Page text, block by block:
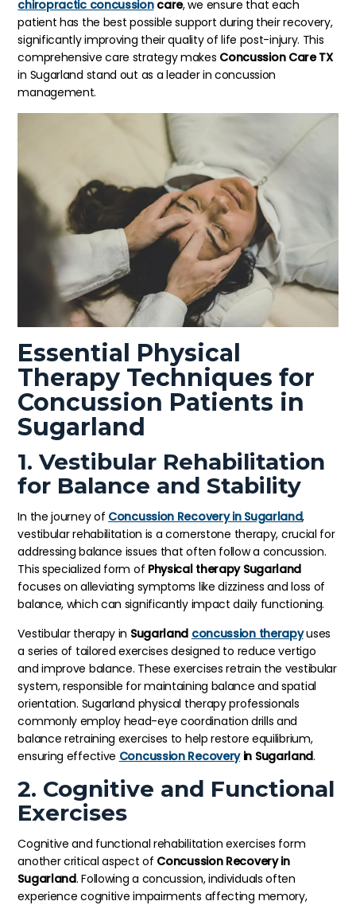
chiropractic concussioncare, we ensure that each
patient has the best possible support during their recovery,
significantly improving their quality of life post-injury. This
comprehensive care strategy makes Concussion Care TX
in Sugarland stand out as a leader in concussion
management.
Essential Physical
Therapy Techniques for
Concussion Patients in
Sugarland
1. Vestibular Rehabilitation
for Balance and Stability
In the journey of Concussion Recovery in Sugarland,
vestibular rehabilitation is a cornerstone therapy, crucial for
addressing balance issues that often follow a concussion.
This specialized form of Physical therapy Sugarland
focuses on alleviating symptoms like dizziness and loss of
balance, which can significantly impact daily functioning.
Vestibular therapy in Sugarland concussion therapyuses
a series of tailored exercises designed to reduce vertigo
and improve balance. These exercises retrain the vestibular
system, responsible for maintaining balance and spatial
orientation. Sugarland physical therapy professionals
commonly employ head-eye coordination drills and
balance retraining exercises to help restore equilibrium,
ensuring effective Concussion Recoveryin Sugarland.
2. Cognitive and Functional
Exercises
Cognitive and functional rehabilitation exercises form
another critical aspect of Concussion Recovery in
Sugarland. Following a concussion, individuals often
experience cognitive impairments affecting memory,